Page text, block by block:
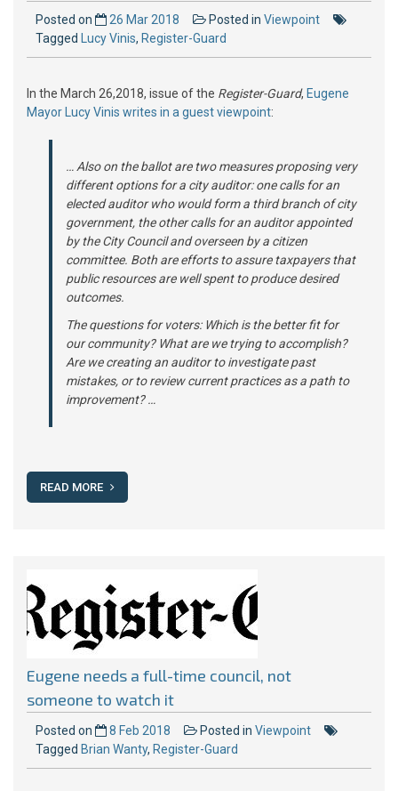
Posted on 26 Mar 2018 Posted in Viewpoint
Tagged
Lucy Vinis, Register-Guard
In the March 26,2018, issue of the Register-Guard, Eugene
Mayor Lucy Vinis writes in a guest viewpoint:
… Also on the ballot are two measures proposing very
different options for a city auditor: one calls for an
elected auditor who would form a third branch of city
government, the other calls for an auditor appointed
by the City Council and overseen by a citizen
committee. Both are efforts to assure taxpayers that
public resources are well spent to produce desired
outcomes.
The questions for voters: Which is the better fit for
our community? What are we trying to accomplish?
Are we creating an auditor to investigate past
mistakes, or to review current practices as a path to
improvement? …
READ MORE
Eugene needs a full-time council, not
someone to watch it
Posted on 8 Feb 2018 Posted in Viewpoint
Tagged Brian Wanty, Register-Guard